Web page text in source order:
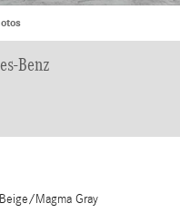
Benz
Magma Gray